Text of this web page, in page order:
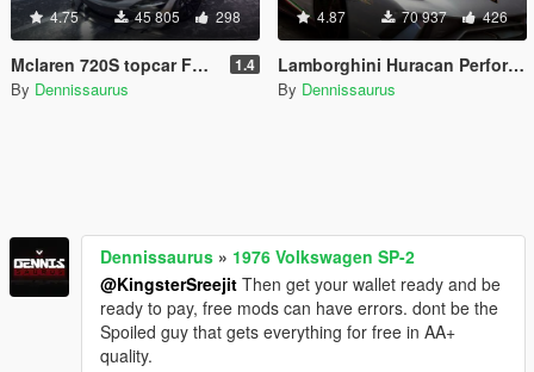
4.75 45 805 298
Mclaren 720S topcar Fury [Add-On] 1.4
By Dennissaurus
4.87 70 937 426
Lamborghini Huracan Performante [Add-On]
By Dennissaurus
Dennissaurus » 1976 Volkswagen SP-2
@KingsterSreejit Then get your wallet ready and be
ready to pay, free mods can have errors. dont be the
Spoiled guy that gets everything for free in AA+
quality.